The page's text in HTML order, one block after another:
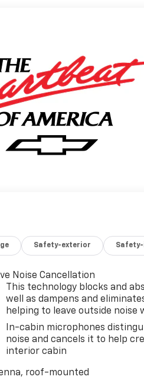
Safety-exterior
Noise Cancellation
This technology blocks and
well as dampens and
helping to leave outside noise
In-cabin microphones
noise and cancels it to help
interior cabin
roof-mounted